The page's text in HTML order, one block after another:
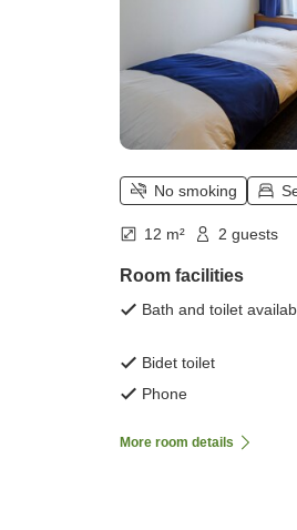
No smoking
12 m² 2 guests
Room facilities
Bath and toilet
Bidet toilet
Phone
More room details